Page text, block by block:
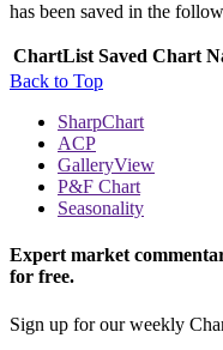
has been saved in the
ChartList Saved Chart
Back to Top
SharpChart
ACP
GalleryView
P&F Chart
Seasonality
Expert market
for free.
Sign up for our weekly